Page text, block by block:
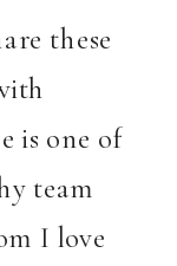
these
is one of
team
I love